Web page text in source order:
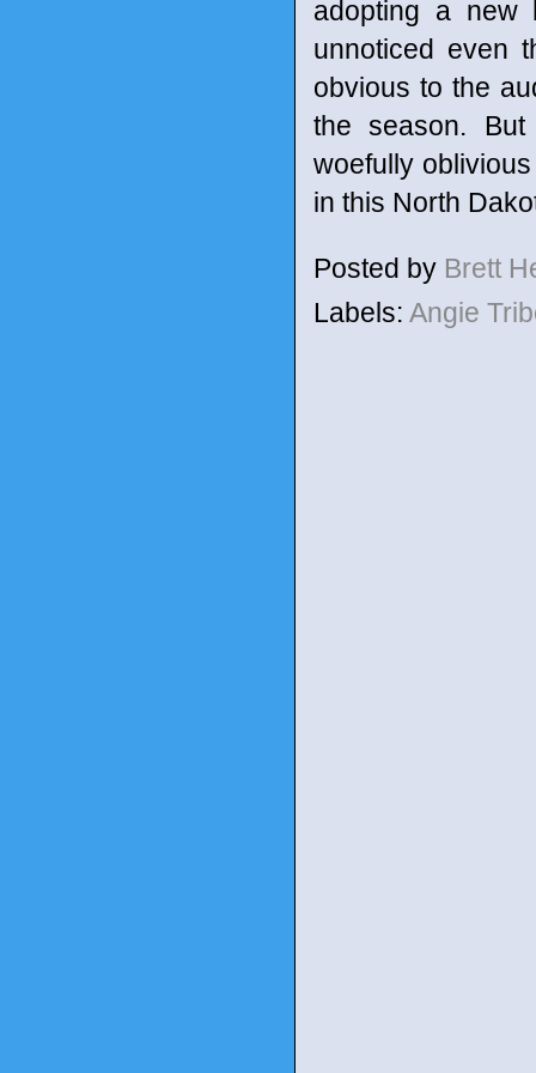
adopting a new
unnoticed even
obvious to the
the season.
woefully
in this North
Posted by Brett
Labels: Angie